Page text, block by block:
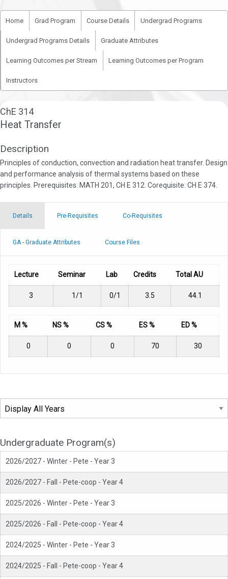
Home Grad Program Course Details Undergrad Programs
Undergrad Programs Details Graduate Attributes
Learning Outcomes per Stream Learning Outcomes per Program
Instructors
ChE 314
Heat Transfer
Description
Principles of conduction, convection and radiation heat transfer. Design
and performance analysis of thermal systems based on these
principles. Prerequisites: MATH 201, CH E 312. Corequisite: CH E 374.
Details Pre-Requisites Co-Requisites
GA - Graduate Attributes Course Files
Lecture Seminar Lab Credits Total AU
3 1/1 0/1 3.5 44.1
M % NS % CS % ES % ED %
0 0 0 70 30
Undergraduate Program(s)
2026/2027 - Winter - Pete - Year 3
2026/2027 - Fall - Pete-coop - Year 4
2025/2026 - Winter - Pete - Year 3
2025/2026 - Fall - Pete-coop - Year 4
2024/2025 - Winter - Pete - Year 3
2024/2025 - Fall - Pete-coop - Year 4